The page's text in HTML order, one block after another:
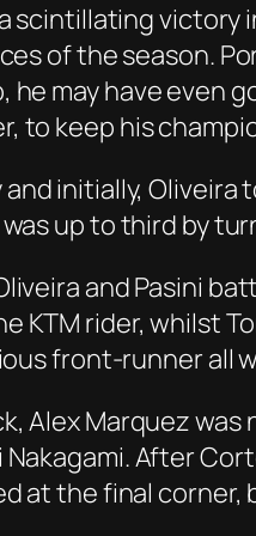
scintillating
of the season.
may have even
to keep his
initially,
up to third by
and Pasini
KTM rider, whilst
front-runner all
Alex Marquez
Nakagami. After
at the final